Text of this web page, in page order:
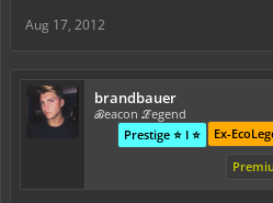
Aug 17, 2012
brandbauer
ℬeacon ℒegend
Ex-
Prestige ⭐ I ⭐